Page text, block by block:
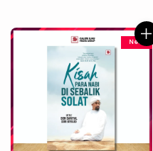
New